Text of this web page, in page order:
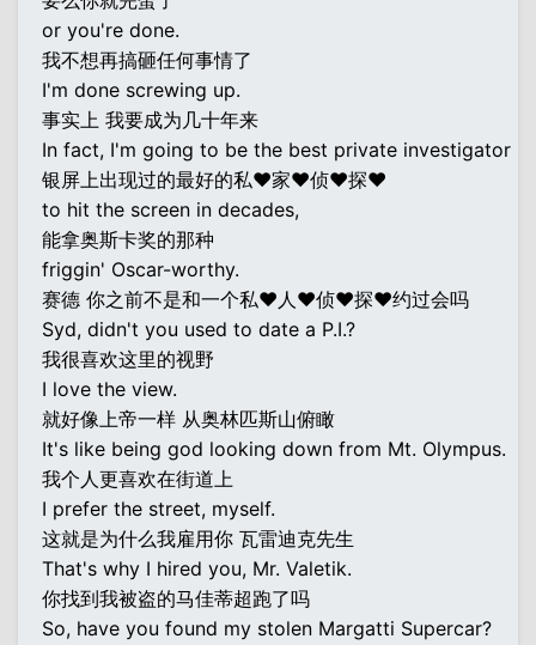
or you're done.
我不想再搞砸任何事情了
I'm done screwing up.
事实上 我要成为几十年来
In fact, I'm going to be the best private investigator
银屏上出现过的最好的私♥家♥侦♥探♥
to hit the screen in decades,
能拿奥斯卡奖的那种
friggin' Oscar-worthy.
赛德 你之前不是和一个私♥人♥侦♥探♥约过会吗
Syd, didn't you used to date a P.I.?
我很喜欢这里的视野
I love the view.
就好像上帝一样 从奥林匹斯山俯瞰
It's like being god looking down from Mt. Olympus.
我个人更喜欢在街道上
I prefer the street, myself.
这就是为什么我雇用你 瓦雷迪克先生
That's why I hired you, Mr. Valetik.
你找到我被盗的马佳蒂超跑了吗
So, have you found my stolen Margatti Supercar?